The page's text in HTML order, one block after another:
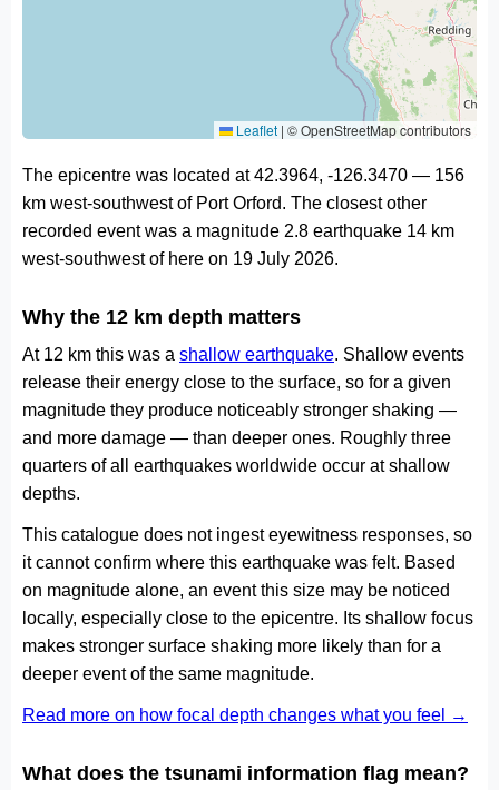
Leaflet | © OpenStreetMap contributors
The epicentre was located at 42.3964, -126.3470 — 156
km west-southwest of Port Orford. The closest other
recorded event was a magnitude 2.8 earthquake 14 km
west-southwest of here on 19 July 2026.
Why the 12 km depth matters
At 12 km this was a shallow earthquake. Shallow events
release their energy close to the surface, so for a given
magnitude they produce noticeably stronger shaking —
and more damage — than deeper ones. Roughly three
quarters of all earthquakes worldwide occur at shallow
depths.
This catalogue does not ingest eyewitness responses, so
it cannot confirm where this earthquake was felt. Based
on magnitude alone, an event this size may be noticed
locally, especially close to the epicentre. Its shallow focus
makes stronger surface shaking more likely than for a
deeper event of the same magnitude.
Read more on how focal depth changes what you feel →
What does the tsunami information flag mean?